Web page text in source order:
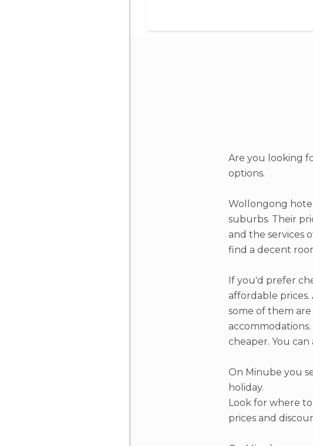
Are you looking
options.
Wollongong
suburbs. Their
and the services
find a decent
If you'd prefer
affordable
some of them
cheaper. You
On Minube you
holiday.
Look for where
prices and